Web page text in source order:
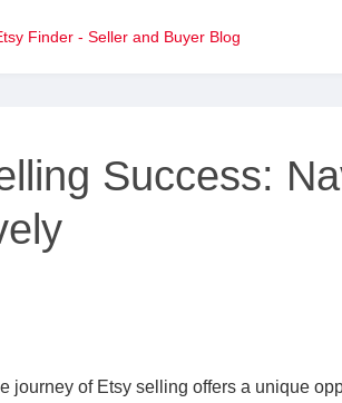
Success:
journey of Etsy selling offers a unique